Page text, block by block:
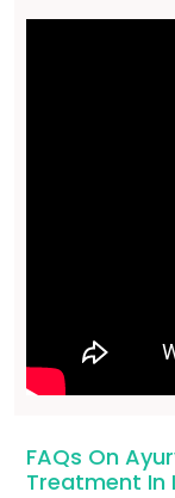
FAQs On
Treatment In